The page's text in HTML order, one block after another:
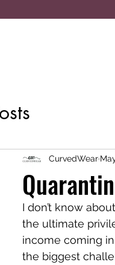
CurvedWear
I don’t know
the ultimate
income coming
the biggest